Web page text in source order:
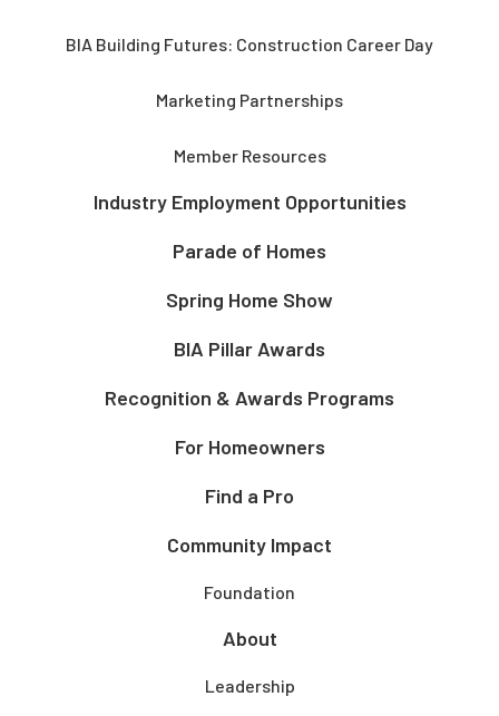
BIA Building Futures: Construction Career Day
Marketing Partnerships
Member Resources
Industry Employment Opportunities
Parade of Homes
Spring Home Show
BIA Pillar Awards
Recognition & Awards Programs
For Homeowners
Find a Pro
Community Impact
Foundation
About
Leadership